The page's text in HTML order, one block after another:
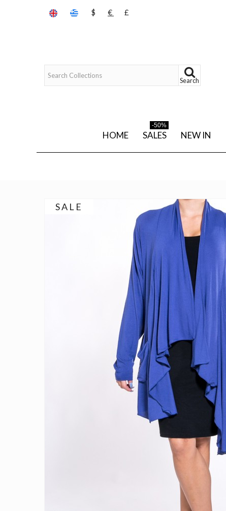
$ € £
Search
HOME SALES
-50%
NEW IN
SALE